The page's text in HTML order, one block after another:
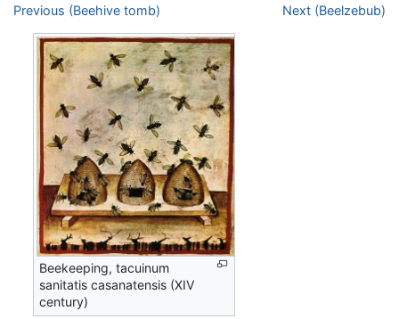
Jump to:navigation,search
Previous (Beehive tomb) Next (Beelzebub)
Beekeeping, tacuinum
sanitatis casanatensis (XIV
century)